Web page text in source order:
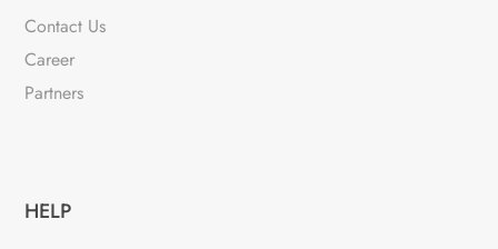
Contact Us
Career
Partners
HELP